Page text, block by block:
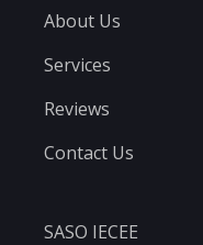
About Us
Services
Reviews
Contact Us
SASO IECEE